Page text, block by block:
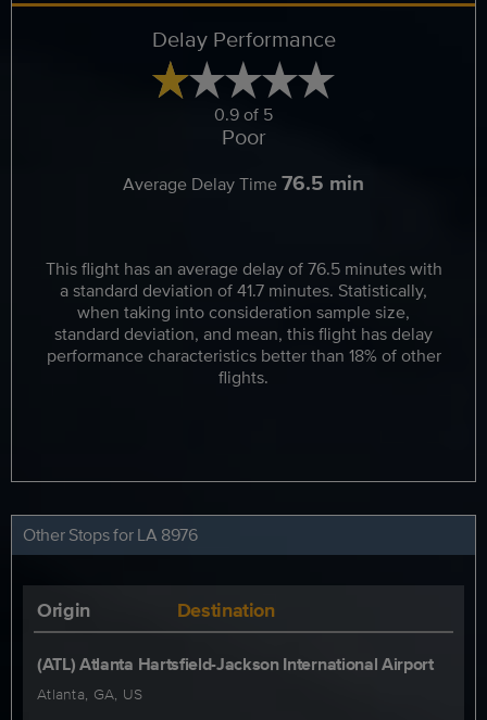
Delay Performance
0.9 of 5
Poor
Average Delay Time 76.5 min
This flight has an average delay of 76.5 minutes with
a standard deviation of 41.7 minutes. Statistically,
when taking into consideration sample size,
standard deviation, and mean, this flight has delay
performance characteristics better than 18% of other
flights.
Other Stops for LA 8976
Origin Destination
(ATL) Atlanta Hartsfield-Jackson International Airport
Atlanta, GA, US